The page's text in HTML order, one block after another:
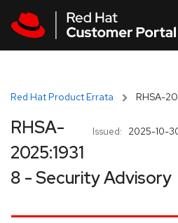
Red Hat Product Errata RHSA-
Issued: 2025-10-
RHSA-
2025:1931
8 - Security Advisory